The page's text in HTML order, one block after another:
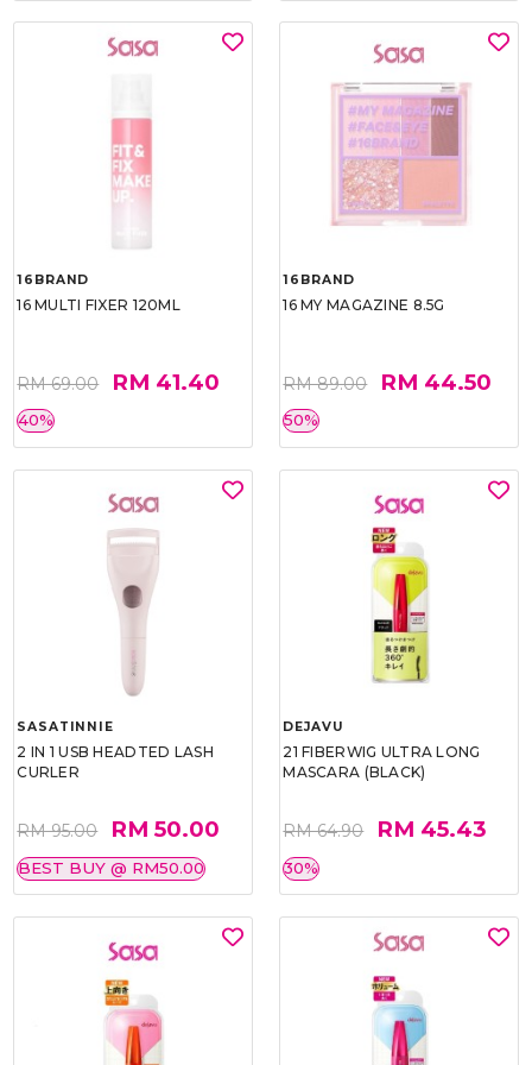
16BRAND
16 MULTI FIXER 120ML
RM 69.00 RM 41.40
40%
16BRAND
16 MY MAGAZINE 8.5G
RM 89.00 RM 44.50
50%
SASATINNIE
2 IN 1 USB HEADTED LASH
CURLER
RM 95.00 RM 50.00
BEST BUY @ RM50.00
DEJAVU
21 FIBERWIG ULTRA LONG
MASCARA (BLACK)
RM 64.90 RM 45.43
30%